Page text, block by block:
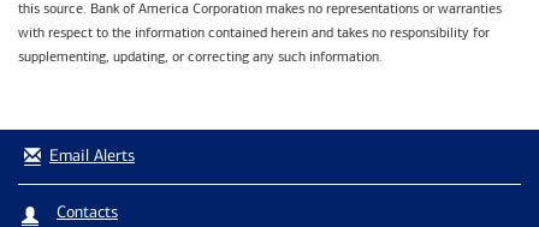
this source. Bank of America Corporation makes no representations or warranties
with respect to the information contained herein and takes no responsibility for
supplementing, updating, or correcting any such information.
Email Alerts
Contacts